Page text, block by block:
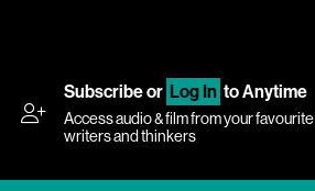
Subscribeor Log In to Anytime
Access audio & film from your favourite
writers and thinkers